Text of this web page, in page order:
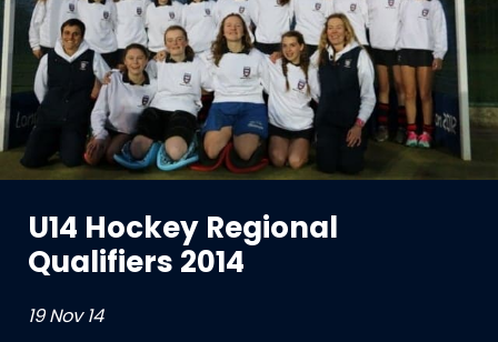
U14 Hockey Regional
Qualifiers 2014
19 Nov 14